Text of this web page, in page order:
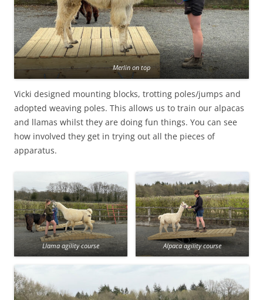
Merlin on top
Vicki designed mounting blocks, trotting poles/jumps and
adopted weaving poles. This allows us to train our alpacas
and llamas whilst they are doing fun things. You can see
how involved they get in trying out all the pieces of
apparatus.
Llama agility course Alpaca agility course